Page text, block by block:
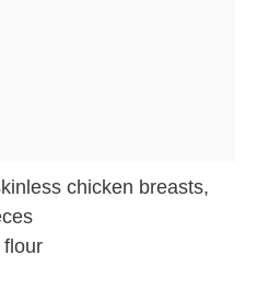
chicken breasts,
flour